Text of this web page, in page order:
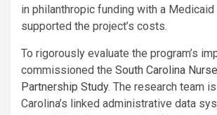
in philanthropic funding with a
supported the project’s costs.
To rigorously evaluate the program’s
commissioned the South Carolina
Partnership Study. The research team
Carolina’s linked administrative data